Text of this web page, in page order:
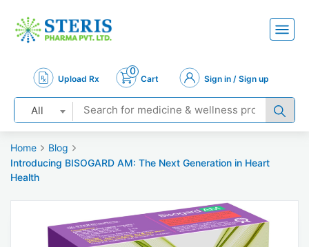
Upload Rx
0
Cart Sign in / Sign up
All
Home
Blog
Introducing BISOGARD AM: The Next Generation in Heart
Health